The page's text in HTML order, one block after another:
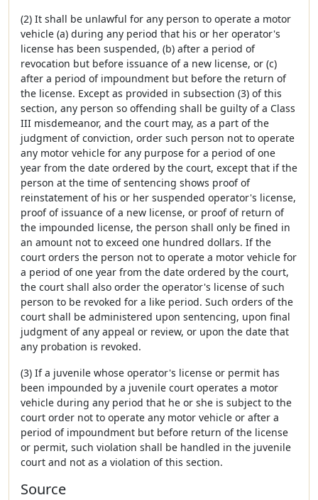
(2) It shall be unlawful for any person to operate a motor
vehicle (a) during any period that his or her operator's
license has been suspended, (b) after a period of
revocation but before issuance of a new license, or (c)
after a period of impoundment but before the return of
the license. Except as provided in subsection (3) of this
section, any person so offending shall be guilty of a Class
III misdemeanor, and the court may, as a part of the
judgment of conviction, order such person not to operate
any motor vehicle for any purpose for a period of one
year from the date ordered by the court, except that if the
person at the time of sentencing shows proof of
reinstatement of his or her suspended operator's license,
proof of issuance of a new license, or proof of return of
the impounded license, the person shall only be fined in
an amount not to exceed one hundred dollars. If the
court orders the person not to operate a motor vehicle for
a period of one year from the date ordered by the court,
the court shall also order the operator's license of such
person to be revoked for a like period. Such orders of the
court shall be administered upon sentencing, upon final
judgment of any appeal or review, or upon the date that
any probation is revoked.
(3) If a juvenile whose operator's license or permit has
been impounded by a juvenile court operates a motor
vehicle during any period that he or she is subject to the
court order not to operate any motor vehicle or after a
period of impoundment but before return of the license
or permit, such violation shall be handled in the juvenile
court and not as a violation of this section.
Source